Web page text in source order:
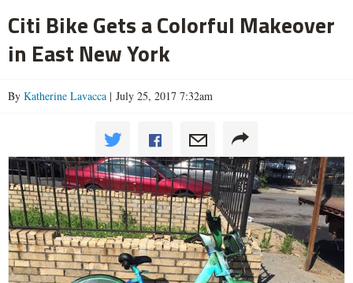
Citi Bike Gets a Colorful Makeover
in East New York
By Katherine Lavacca | July 25, 2017 7:32am